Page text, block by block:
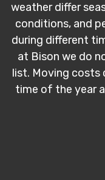
weather differ
conditions, and
during different
at Bison we do
list. Moving costs
time of the year